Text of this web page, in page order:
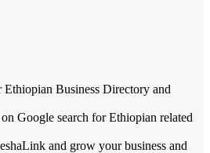
Business Directory and
Google search for Ethiopian related
and grow your business and